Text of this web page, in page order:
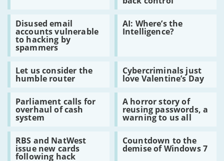
attacks
ransomware
calls
on
consumers
to
take
Disused email
accounts vulnerable
to hacking by
spammers
Read:
Disused
email
accounts
vulnerable
to
hacking
by
spammers
AI: Where’s the
Intelligence?
Read:
AI:
Where’s
Let us consider the
humble router
Read:
Let
us
consider
the
humble
router
Cybercriminals just
love Valentine’s Day
Read:
Cybercriminals
just
love
Valentine’s
Day
Parliament calls for
overhaul of cash
system
Read:
Parliament
calls
for
overhaul
of
cash
system
A horror story of
reusing passwords, a
warning to us all
Read:
horror
story
of
reusing
passwords,
RBS and NatWest
issue new cards
following hack
Read:
RBS
and
Countdown to the
demise of Windows 7
Read:
Countdown
to